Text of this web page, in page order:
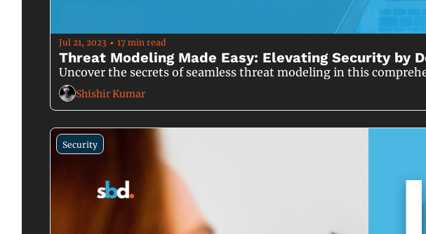
Jul 21, 2023 • 17 min read
Threat Modeling Made Easy: Elevating Security by
Uncover the secrets of seamless threat modeling in this
Shishir Kumar
Security